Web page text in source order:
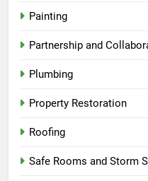
Painting
Partnership and
Plumbing
Property Restoration
Roofing
Safe Rooms and Storm